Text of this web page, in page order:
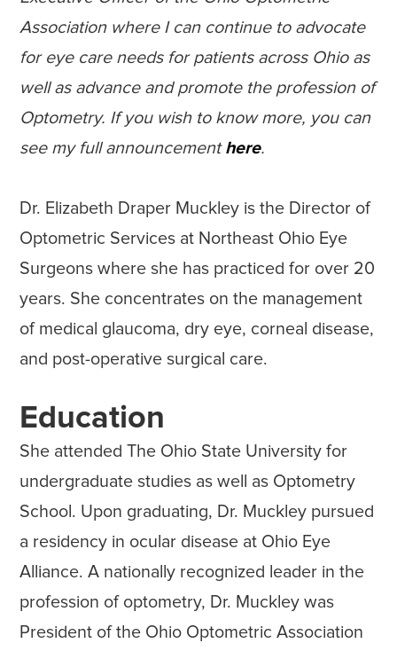
Association where I can continue to advocate
for eye care needs for patients across Ohio as
well as advance and promote the profession of
Optometry. If you wish to know more, you can
see my full announcement here.
Dr. Elizabeth Draper Muckley is the Director of
Optometric Services at Northeast Ohio Eye
Surgeons where she has practiced for over 20
years. She concentrates on the management
of medical glaucoma, dry eye, corneal disease,
and post-operative surgical care.
Education
She attended The Ohio State University for
undergraduate studies as well as Optometry
School. Upon graduating, Dr. Muckley pursued
a residency in ocular disease at Ohio Eye
Alliance. A nationally recognized leader in the
profession of optometry, Dr. Muckley was
President of the Ohio Optometric Association